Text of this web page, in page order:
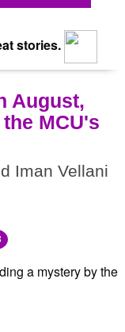
stories.
August,
MCU's
Iman Vellani